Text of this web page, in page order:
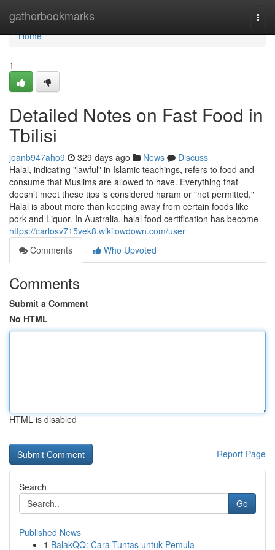
gatherbookmarks
Home
Home
1
Detailed Notes on Fast Food in
Tbilisi
joanb947aho9 329 days ago News
Discuss
Halal, indicating "lawful" in Islamic teachings, refers to food and
consume that Muslims are allowed to have. Everything that
doesn’t meet these tips is considered haram or "not permitted."
Halal is about more than keeping away from certain foods like
pork and Liquor. In Australia, halal food certification has become
https://carlosv715vek8.wikilowdown.com/user
Comments
Who Upvoted
Comments
Submit a Comment
No HTML
HTML is disabled
Report Page
Search
Go
Published News
1 BalakQQ: Cara Tuntas untuk Pemula